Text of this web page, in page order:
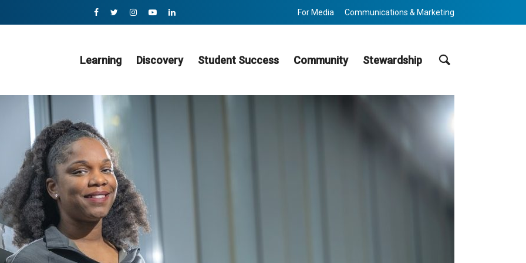
For Media Communications & Marketing
Learning Discovery Student Success Community Stewardship